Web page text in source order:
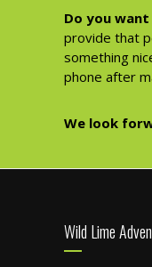
Do you
provide that
something
phone after
We look
FooterWild Lime